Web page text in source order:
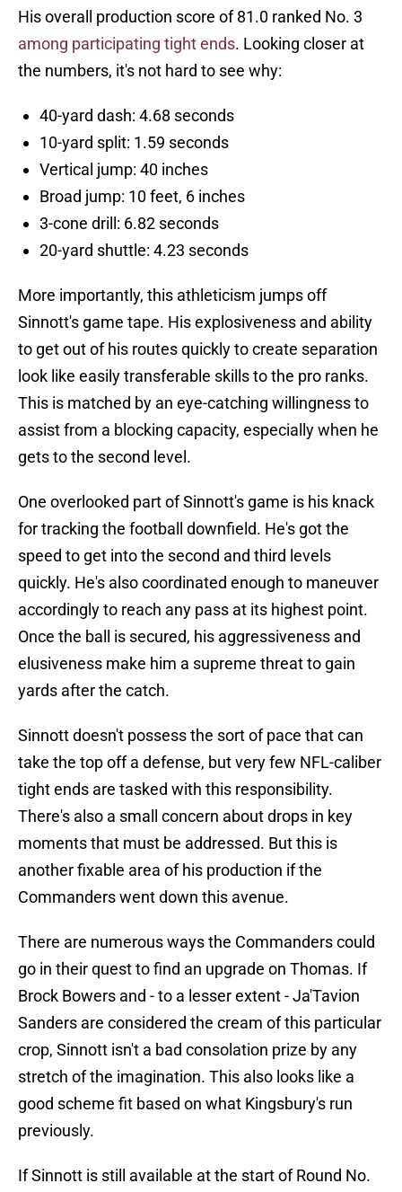
His overall production score of 81.0 ranked No. 3
among participating tight ends. Looking closer at
the numbers, it's not hard to see why:
40-yard dash: 4.68 seconds
10-yard split: 1.59 seconds
Vertical jump: 40 inches
Broad jump: 10 feet, 6 inches
3-cone drill: 6.82 seconds
20-yard shuttle: 4.23 seconds
More importantly, this athleticism jumps off
Sinnott's game tape. His explosiveness and ability
to get out of his routes quickly to create separation
look like easily transferable skills to the pro ranks.
This is matched by an eye-catching willingness to
assist from a blocking capacity, especially when he
gets to the second level.
One overlooked part of Sinnott's game is his knack
for tracking the football downfield. He's got the
speed to get into the second and third levels
quickly. He's also coordinated enough to maneuver
accordingly to reach any pass at its highest point.
Once the ball is secured, his aggressiveness and
elusiveness make him a supreme threat to gain
yards after the catch.
Sinnott doesn't possess the sort of pace that can
take the top off a defense, but very few NFL-caliber
tight ends are tasked with this responsibility.
There's also a small concern about drops in key
moments that must be addressed. But this is
another fixable area of his production if the
Commanders went down this avenue.
There are numerous ways the Commanders could
go in their quest to find an upgrade on Thomas. If
Brock Bowers and - to a lesser extent - Ja'Tavion
Sanders are considered the cream of this particular
crop, Sinnott isn't a bad consolation prize by any
stretch of the imagination. This also looks like a
good scheme fit based on what Kingsbury's run
previously.
If Sinnott is still available at the start of Round No.